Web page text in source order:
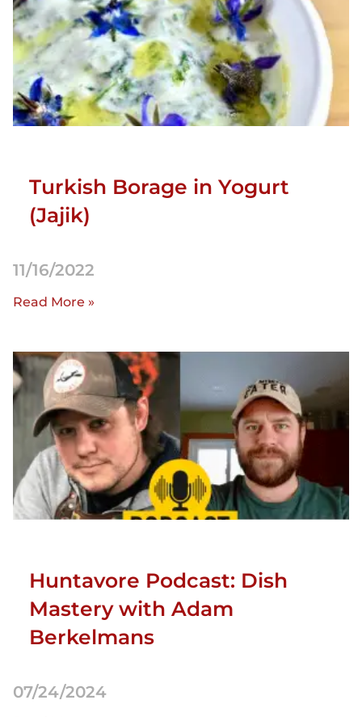
Turkish Borage in Yogurt
(Jajik)
11/16/2022
Read More »
Huntavore Podcast: Dish
Mastery with Adam
Berkelmans
07/24/2024